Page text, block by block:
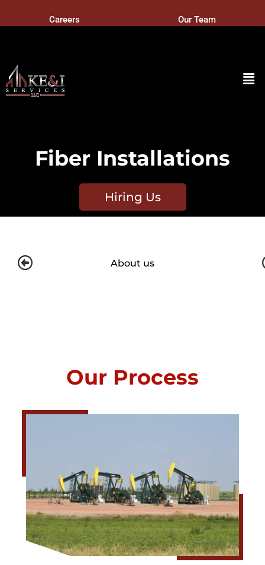
Careers Our Team
Fiber Installations
Hiring Us
About us
Our Process